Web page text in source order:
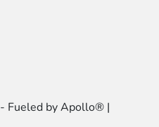
- Fueled by Apollo® |